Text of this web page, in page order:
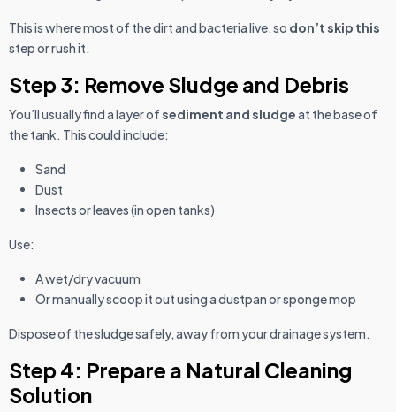
This is where most of the dirt and bacteria live, so don’t skip this
step or rush it.
Step 3: Remove Sludge and Debris
You’ll usually find a layer of sediment and sludgeat the base of
the tank. This could include:
Sand
Dust
Insects or leaves (in open tanks)
Use:
A wet/dry vacuum
Or manually scoop it out using a dustpan or sponge mop
Dispose of the sludge safely, away from your drainage system.
Step 4: Prepare a Natural Cleaning
Solution